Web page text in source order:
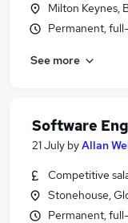
Milton Keynes,
Permanent,
See more
Software
21 July byAllan
Competitive
Stonehouse,
Permanent,